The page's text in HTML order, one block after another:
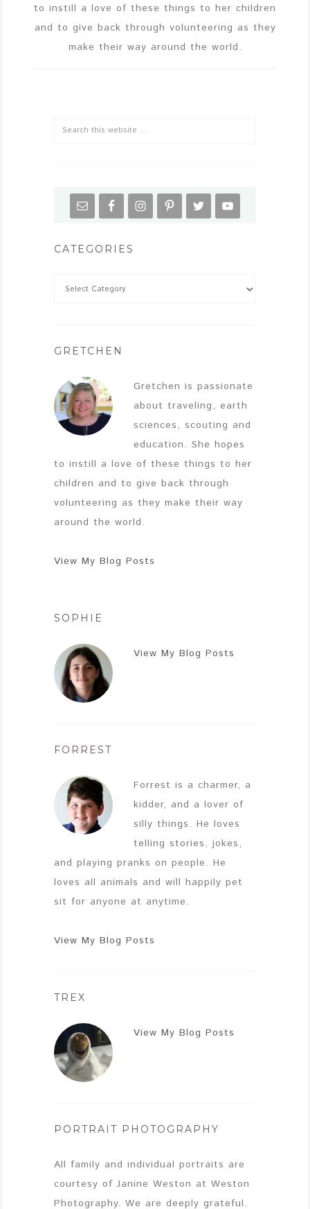
to instill a love of these things to her children
and to give back through volunteering as they
make their way around the world.
CATEGORIES
GRETCHEN
Gretchen is passionate
about traveling, earth
sciences, scouting and
education. She hopes
to instill a love of these things to her
children and to give back through
volunteering as they make their way
around the world.
View My Blog Posts
SOPHIE
View My Blog Posts
FORREST
Forrest is a charmer, a
kidder, and a lover of
silly things. He loves
telling stories, jokes,
and playing pranks on people. He
loves all animals and will happily pet
sit for anyone at anytime.
View My Blog Posts
TREX
View My Blog Posts
PORTRAIT PHOTOGRAPHY
All family and individual portraits are
courtesy of Janine Weston at Weston
Photography. We are deeply grateful.